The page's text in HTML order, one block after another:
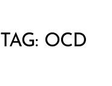
TAG: OCD